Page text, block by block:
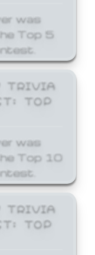
was
Top 5
TRIVIA
TOP
was
Top 10
TRIVIA
TOP